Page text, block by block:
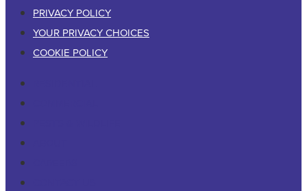
PRIVACY POLICY
YOUR PRIVACY CHOICES
COOKIE POLICY